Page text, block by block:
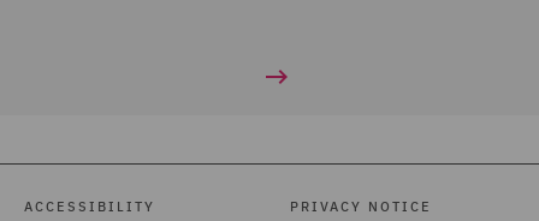
ACCESSIBILITY PRIVACY NOTICE